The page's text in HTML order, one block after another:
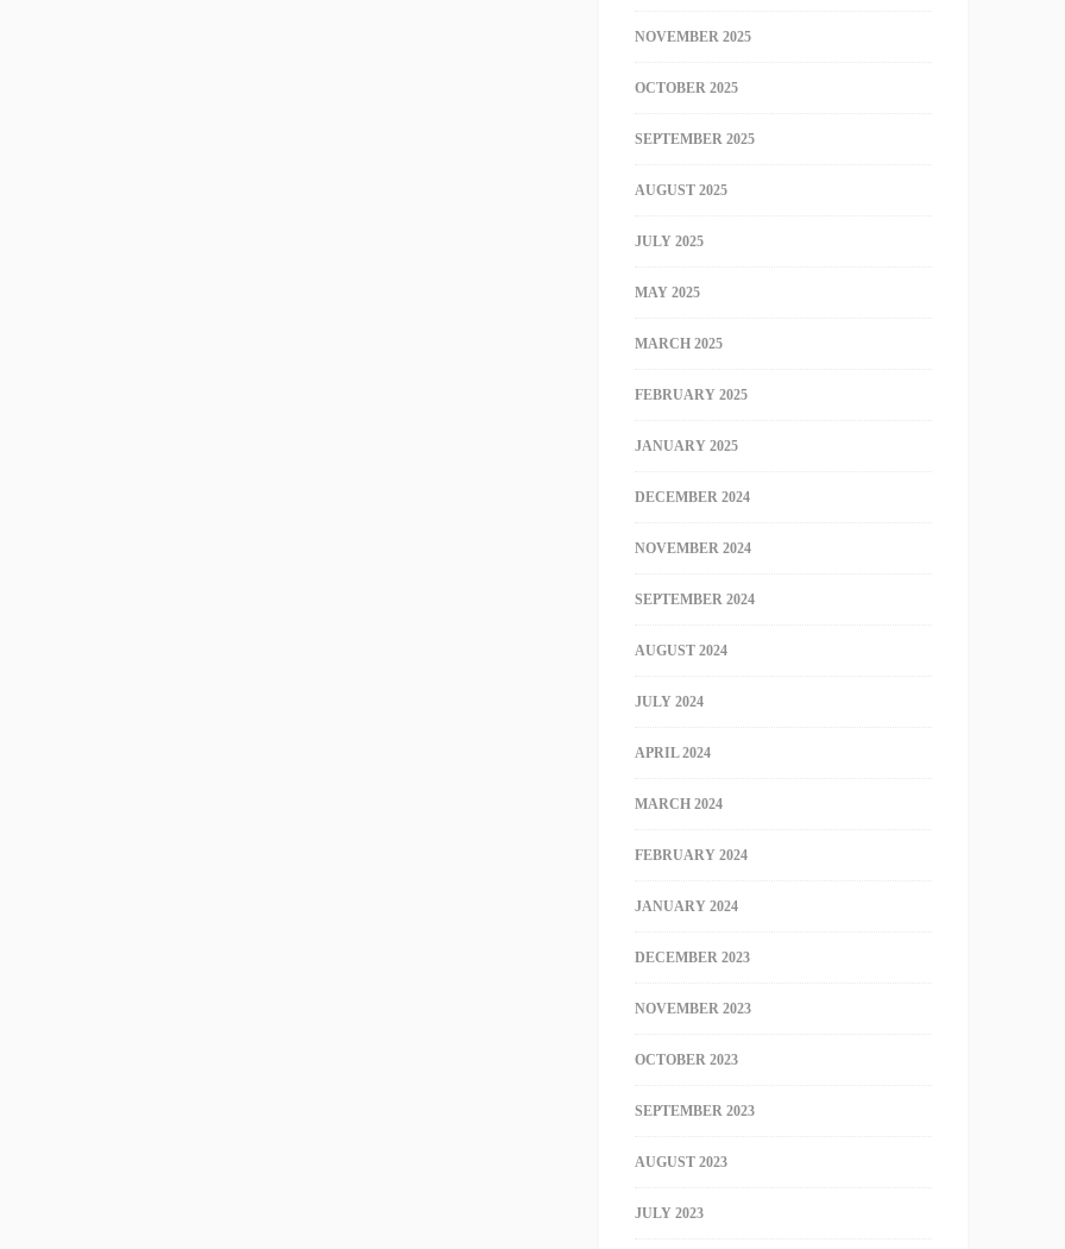
NOVEMBER 2025
OCTOBER 2025
SEPTEMBER 2025
AUGUST 2025
JULY 2025
MAY 2025
MARCH 2025
FEBRUARY 2025
JANUARY 2025
DECEMBER 2024
NOVEMBER 2024
SEPTEMBER 2024
AUGUST 2024
JULY 2024
APRIL 2024
MARCH 2024
FEBRUARY 2024
JANUARY 2024
DECEMBER 2023
NOVEMBER 2023
OCTOBER 2023
SEPTEMBER 2023
AUGUST 2023
JULY 2023